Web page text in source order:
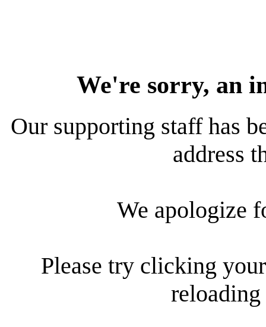
We're sorry, an
Our supporting staff has
address
We apologize
Please try clicking
reloading